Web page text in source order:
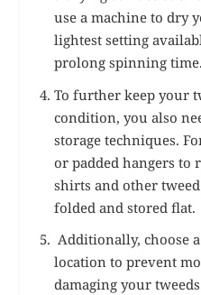
use a machine to dry
lightest setting
prolong spinning time.
To further keep your
condition, you also
storage techniques.
or padded hangers to
shirts and other
folded and stored flat.
Additionally, choose
location to prevent
damaging your